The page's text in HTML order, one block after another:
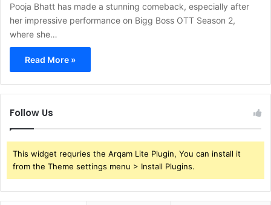
Pooja Bhatt has made a stunning comeback, especially after
her impressive performance on Bigg Boss OTT Season 2,
where she…
Read More »
Follow Us
This widget requries the Arqam Lite Plugin, You can install it
from the Theme settings menu > Install Plugins.